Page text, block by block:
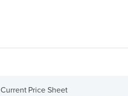
Current Price Sheet